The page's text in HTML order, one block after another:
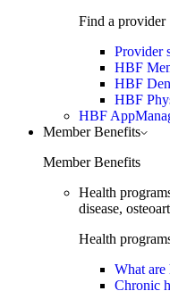
Find a provider
Provider
HBF
HBF
HBF
HBF App
Member Benefits
Member Benefits
Health
disease,
Health
What are
Chronic